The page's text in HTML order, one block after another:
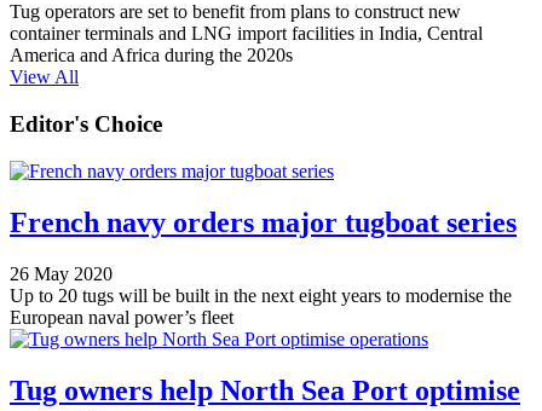
Tug operators are set to benefit from plans to construct new
container terminals and LNG import facilities in India, Central
America and Africa during the 2020s
View All
Editor's Choice
French navy orders major tugboat series
26 May 2020
Up to 20 tugs will be built in the next eight years to modernise the
European naval power’s fleet
Tug owners help North Sea Port optimise